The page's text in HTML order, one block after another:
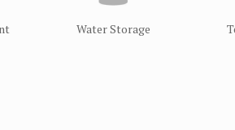
Water Storage